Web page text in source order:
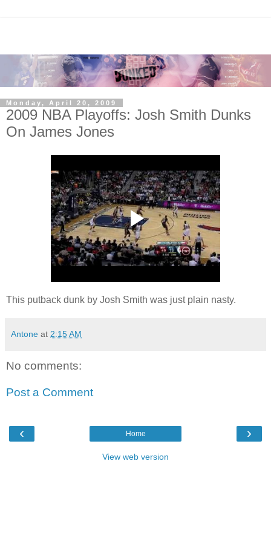
Monday, April 20, 2009
2009 NBA Playoffs: Josh Smith Dunks
On James Jones
This putback dunk by Josh Smith was just plain nasty.
Antone at 2:15 AM
No comments:
Post a Comment
‹ ›
Home
View web version